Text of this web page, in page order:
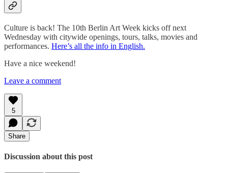
Culture is back! The 10th Berlin Art Week kicks off next
Wednesday with citywide openings, tours, talks, movies and
performances. Here’s all the info in English.
Have a nice weekend!
Leave a comment
5
Share
Discussion about this post